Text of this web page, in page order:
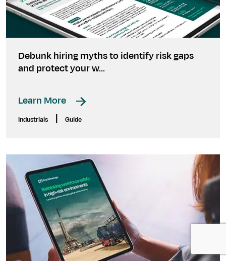
Debunk hiring myths to identify risk gaps
and protect your w...
Learn More
Industrials Guide